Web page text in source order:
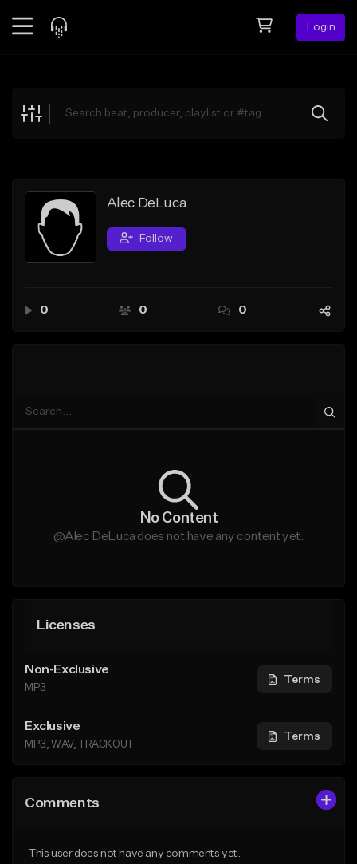
Login
Explore
Search by Sound
Sell Beats
Creator Hub
Alec DeLuca
Follow
0 0 0
No Content
@Alec DeLuca does not have any content yet.
Licenses
Non-Exclusive
MP3
Terms
Exclusive
MP3, WAV, TRACKOUT
Terms
Comments
This user does not have any comments yet.